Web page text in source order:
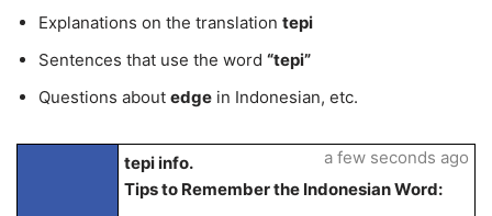
Explanations on the translation tepi
Sentences that use the word “tepi”
Questions about edge in Indonesian, etc.
tepi info.
Tips to Remember the Indonesian Word:
a few seconds ago